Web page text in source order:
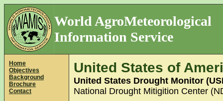
World AgroMeteorological
Information Service
Home
Objectives
Background
Brochure
Contact
United States of
United States Drought Monitor
National Drought Mitigition Center